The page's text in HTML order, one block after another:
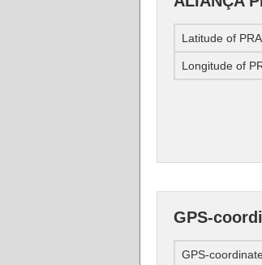
Latitude of
Longitude of
GPS-
GPS-